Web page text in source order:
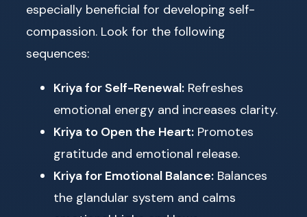
especially beneficial for developing self-
compassion. Look for the following
sequences:
Kriya for Self-Renewal: Refreshes
emotional energy and increases clarity.
Kriya to Open the Heart: Promotes
gratitude and emotional release.
Kriya for Emotional Balance: Balances
the glandular system and calms